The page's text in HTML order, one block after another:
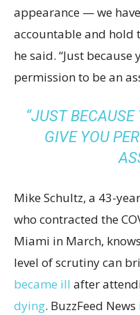
appearance — we
accountable and hold
he said. “Just because
permission to be an
“JUST BECAUSE
GIVE YOU
Mike Schultz, a 43-
who contracted the
Miami in March,
level of scrutiny can
became ill after
dying. BuzzFeed News